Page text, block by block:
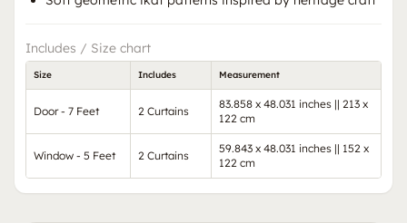
Includes / Size chart
Size Includes Measurement
Door - 7 Feet 2 Curtains
83.858 x 48.031 inches || 213 x
122 cm
Window - 5 Feet 2 Curtains
59.843 x 48.031 inches || 152 x
122 cm